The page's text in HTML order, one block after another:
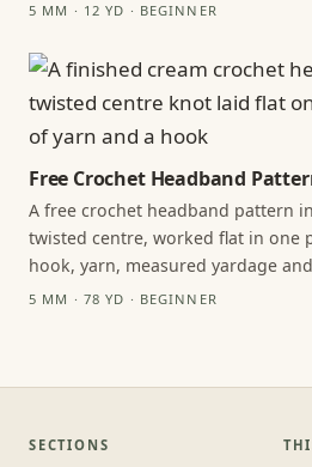
5 MM · 12 YD · BEGINNER
Free Crochet Headband
A free crochet headband pattern
twisted centre, worked flat in one
hook, yarn, measured yardage
5 MM · 78 YD · BEGINNER
SECTIONS